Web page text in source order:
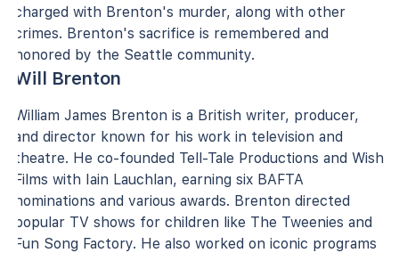
charged with Brenton's murder, along with other
crimes. Brenton's sacrifice is remembered and
honored by the Seattle community.
Will Brenton
William James Brenton is a British writer, producer,
and director known for his work in television and
theatre. He co-founded Tell-Tale Productions and Wish
Films with Iain Lauchlan, earning six BAFTA
nominations and various awards. Brenton directed
popular TV shows for children like The Tweenies and
Fun Song Factory. He also worked on iconic programs